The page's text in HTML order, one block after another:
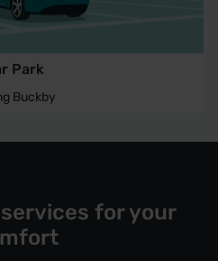
Park
Buckby
for your